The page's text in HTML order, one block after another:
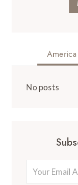
America
No posts